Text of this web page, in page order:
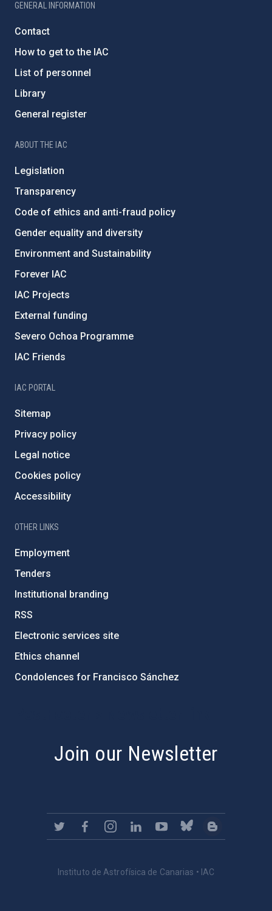
GENERAL INFORMATION
Contact
How to get to the IAC
List of personnel
Library
General register
ABOUT THE IAC
Legislation
Transparency
Code of ethics and anti-fraud policy
Gender equality and diversity
Environment and Sustainability
Forever IAC
IAC Projects
External funding
Severo Ochoa Programme
IAC Friends
IAC PORTAL
Sitemap
Privacy policy
Legal notice
Cookies policy
Accessibility
OTHER LINKS
Employment
Tenders
Institutional branding
RSS
Electronic services site
Ethics channel
Condolences for Francisco Sánchez
Join our Newsletter
Instituto de Astrofísica de Canarias • IAC